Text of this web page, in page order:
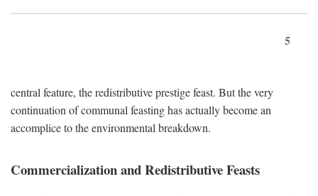
5
central feature, the redistributive prestige feast. But the very
continuation of communal feasting has actually become an
accomplice to the environmental breakdown.
Commercialization and Redistributive Feasts